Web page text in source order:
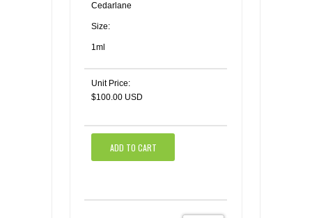
Cedarlane
Size:
1ml
Unit Price:
$100.00 USD
ADD TO CART